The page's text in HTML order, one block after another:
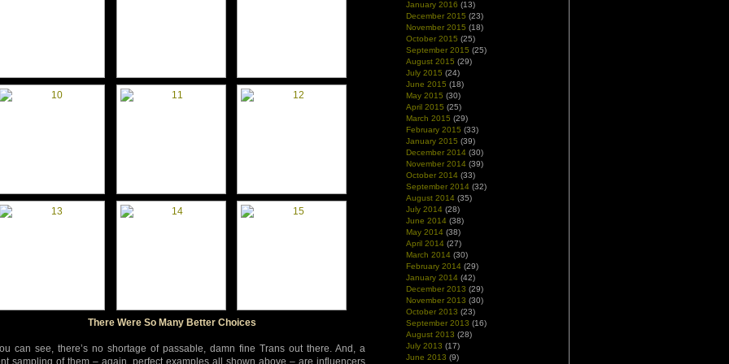
There Were So Many Better Choices
can see, there’s no shortage of passable, damn fine Trans out there. And, a
sampling of them – again, perfect examples all shown above – are influencers
January 2016 (13)
December 2015 (23)
November 2015 (18)
October 2015 (25)
September 2015 (25)
August 2015 (29)
July 2015 (24)
June 2015 (18)
May 2015 (30)
April 2015 (25)
March 2015 (29)
February 2015 (33)
January 2015 (39)
December 2014 (30)
November 2014 (39)
October 2014 (33)
September 2014 (32)
August 2014 (35)
July 2014 (28)
June 2014 (38)
May 2014 (38)
April 2014 (27)
March 2014 (30)
February 2014 (29)
January 2014 (42)
December 2013 (29)
November 2013 (30)
October 2013 (23)
September 2013 (16)
August 2013 (28)
July 2013 (17)
June 2013 (9)